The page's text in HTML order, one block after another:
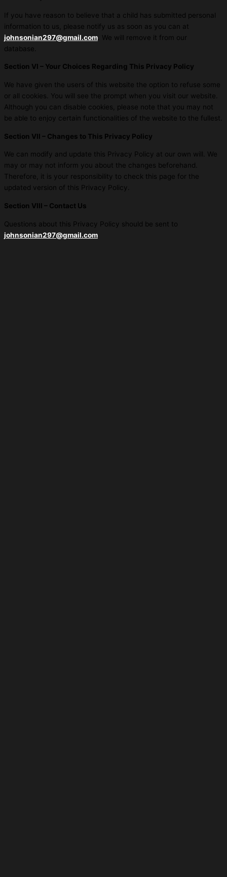
If you have reason to believe that a child has submitted personal
information to us, please notify us as soon as you can at
johnsonian297@gmail.com . We will remove it from our
database.
Section VI – Your Choices Regarding This Privacy Policy
We have given the users of this website the option to refuse some
or all cookies. You will see the prompt when you visit our website.
Although you can disable cookies, please note that you may not
be able to enjoy certain functionalities of the website to the fullest.
Section VII – Changes to This Privacy Policy
We can modify and update this Privacy Policy at our own will. We
may or may not inform you about the changes beforehand.
Therefore, it is your responsibility to check this page for the
updated version of this Privacy Policy.
Section VIII – Contact Us
Questions about this Privacy Policy should be sent to
johnsonian297@gmail.com